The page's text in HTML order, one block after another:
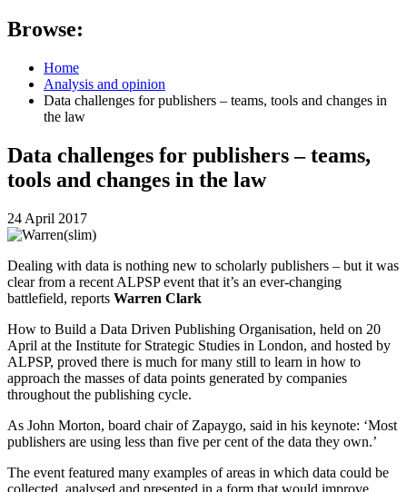
Browse:
Home
Analysis and opinion
Data challenges for publishers – teams, tools and changes in
the law
Data challenges for publishers – teams,
tools and changes in the law
24 April 2017
Dealing with data is nothing new to scholarly publishers – but it was
clear from a recent ALPSP event that it’s an ever-changing
battlefield, reports Warren Clark
How to Build a Data Driven Publishing Organisation, held on 20
April at the Institute for Strategic Studies in London, and hosted by
ALPSP, proved there is much for many still to learn in how to
approach the masses of data points generated by companies
throughout the publishing cycle.
As John Morton, board chair of Zapaygo, said in his keynote: ‘Most
publishers are using less than five per cent of the data they own.’
The event featured many examples of areas in which data could be
collected, analysed and presented in a form that would improve